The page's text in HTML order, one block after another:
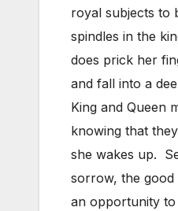
royal subjects to
spindles in the
does prick her
and fall into a
King and Queen
knowing that
she wakes up.
sorrow, the good
an opportunity to